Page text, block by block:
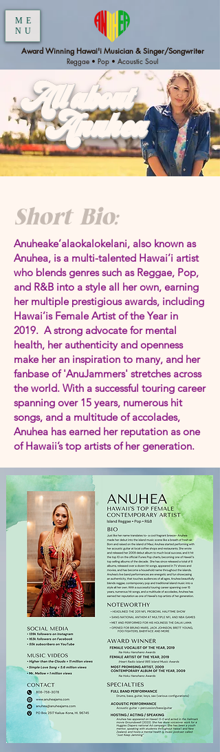
Award Winning Hawai'i Musician & Singer/Songwriter
Reggae • Pop • Acoustic Soul
ME
NU
All about
Anuhea
Short Bio:
Anuheake’alaokalokelani, also known as
Anuhea, is a multi-talented Hawai’i artist
who blends genres such as Reggae, Pop,
and R&B into a style all her own, earning
her multiple prestigious awards, including
Hawai’is Female Artist of the Year in
2019. A strong advocate for mental
health, her authenticity and openness
make her an inspiration to many, and her
fanbase of 'AnuJammers' stretches across
the world. With a successful touring career
spanning over 15 years, numerous hit
songs, and a multitude of accolades,
Anuhea has earned her reputation as one
of Hawaii’s top artists of her generation.